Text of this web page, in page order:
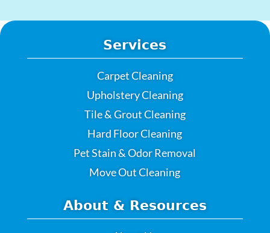
Services
Carpet Cleaning
Upholstery Cleaning
Tile & Grout Cleaning
Hard Floor Cleaning
Pet Stain & Odor Removal
Move Out Cleaning
About & Resources